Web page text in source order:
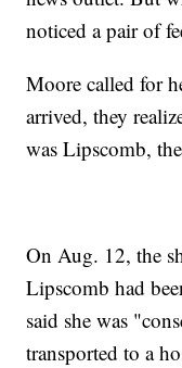
noticed a pair of
Moore called for
arrived, they
was Lipscomb,
On Aug. 12, the
Lipscomb had
said she was
transported to a